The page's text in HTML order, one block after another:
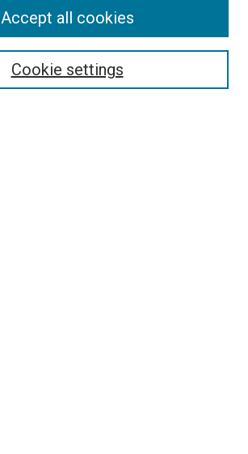
Cookie settings
Accept all cookies